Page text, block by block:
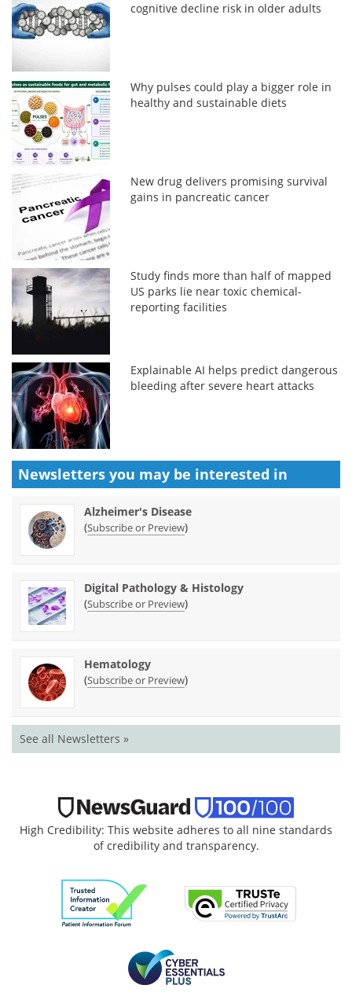
cognitive decline risk in older adults
Why pulses could play a bigger role in
healthy and sustainable diets
New drug delivers promising survival
gains in pancreatic cancer
Study finds more than half of mapped
US parks lie near toxic chemical-
reporting facilities
Explainable AI helps predict dangerous
bleeding after severe heart attacks
Newsletters you may be interested in
Alzheimer's Disease
(Subscribe or Preview)
Digital Pathology & Histology
(Subscribe or Preview)
Hematology
(Subscribe or Preview)
See all Newsletters »
High Credibility: This website adheres to all nine standards
of credibility and transparency.